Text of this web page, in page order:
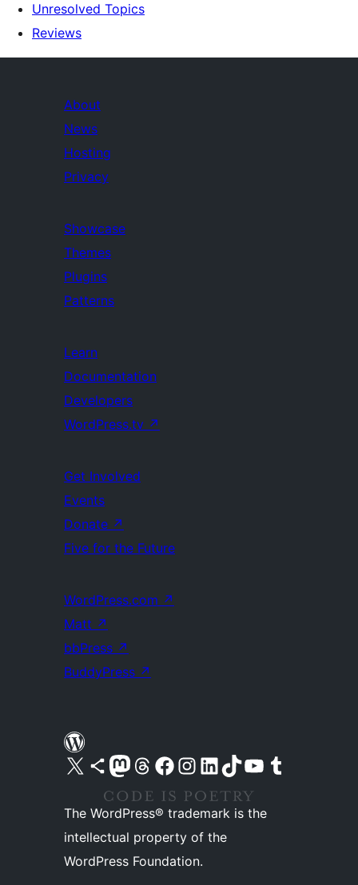
Unresolved Topics
Reviews
About
News
Hosting
Privacy
Showcase
Themes
Plugins
Patterns
Learn
Documentation
Developers
WordPress.tv ↗
Get Involved
Events
Donate ↗
Five for the Future
WordPress.com ↗
Matt ↗
bbPress ↗
BuddyPress ↗
Visit our X (formerly Twitter) account
Visit our Bluesky account
Visit our Mastodon account
Visit our Threads account
Visit our Facebook pageVisit our Instagram account
Visit our LinkedIn account
Visit our TikTok account
Visit our YouTube channel
Visit our Tumblr account
The WordPress® trademark is the
intellectual property of the
WordPress Foundation.